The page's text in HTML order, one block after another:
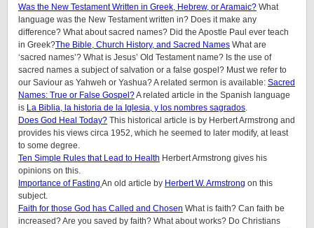
Was the New Testament Written in Greek, Hebrew, or Aramaic? What
language was the New Testament written in? Does it make any
difference? What about sacred names? Did the Apostle Paul ever teach
in Greek?The Bible, Church History, and Sacred Names What are
‘sacred names’? What is Jesus’ Old Testament name? Is the use of
sacred names a subject of salvation or a false gospel? Must we refer to
our Saviour as Yahweh or Yashua?A related sermon is available: Sacred
Names: True or False Gospel?A related article in the Spanish language
is La Biblia, la historia de la Iglesia, y los nombres sagrados.
Does God Heal Today? This historical article is by Herbert Armstrong and
provides his views circa 1952, which he seemed to later modify, at least
to some degree.
Ten Simple Rules that Lead to Health Herbert Armstrong gives his
opinions on this.
Importance of Fasting An old article by Herbert W. Armstrong on this
subject.
Faith for those God has Called and Chosen What is faith? Can faith be
increased? Are you saved by faith? What about works? Do Christians